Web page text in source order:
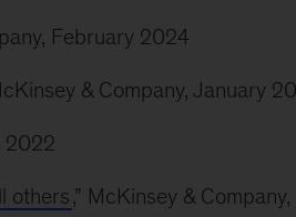
February 2024
& Company, January
2022
others,” McKinsey & Company,